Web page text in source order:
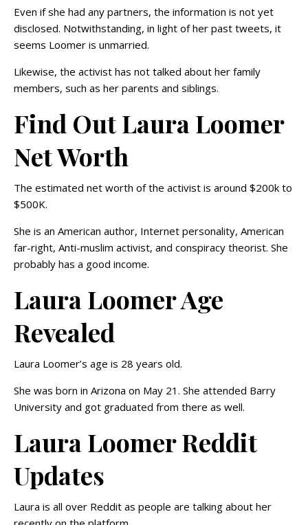
Even if she had any partners, the information is not yet
disclosed. Notwithstanding, in light of her past tweets, it
seems Loomer is unmarried.
Likewise, the activist has not talked about her family
members, such as her parents and siblings.
Find Out Laura Loomer
Net Worth
The estimated net worth of the activist is around $200k to
$500K.
She is an American author, Internet personality, American
far-right, Anti-muslim activist, and conspiracy theorist. She
probably has a good income.
Laura Loomer Age
Revealed
Laura Loomer’s age is 28 years old.
She was born in Arizona on May 21. She attended Barry
University and got graduated from there as well.
Laura Loomer Reddit
Updates
Laura is all over Reddit as people are talking about her